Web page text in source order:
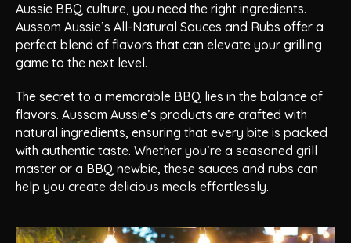
Aussie BBQ culture, you need the right ingredients.
Aussom Aussie’s All-Natural Sauces and Rubs offer a
perfect blend of flavors that can elevate your grilling
game to the next level.
The secret to a memorable BBQ lies in the balance of
flavors. Aussom Aussie’s products are crafted with
natural ingredients, ensuring that every bite is packed
with authentic taste. Whether you’re a seasoned grill
master or a BBQ newbie, these sauces and rubs can
help you create delicious meals effortlessly.